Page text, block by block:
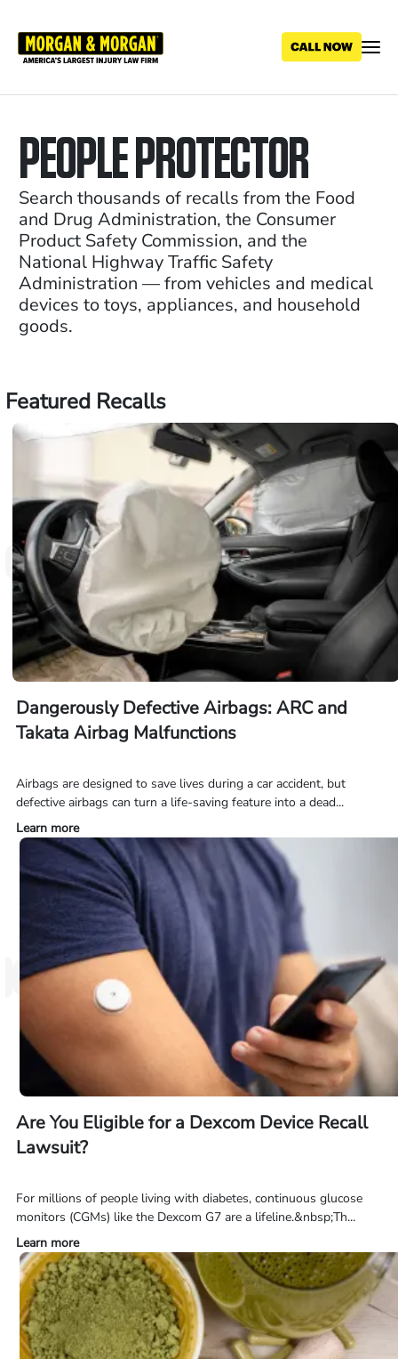
main
PEOPLE PROTECTOR
Search thousands of recalls from the Food
and Drug Administration, the Consumer
Product Safety Commission, and the
National Highway Traffic Safety
Administration — from vehicles and medical
devices to toys, appliances, and household
goods.
Featured Recalls
Dangerously Defective Airbags: ARC and
Takata Airbag Malfunctions
Airbags are designed to save lives during a car accident, but
defective airbags can turn a life-saving feature into a dead...
Learn more
Are You Eligible for a Dexcom Device Recall
Lawsuit?
For millions of people living with diabetes, continuous glucose
monitors (CGMs) like the Dexcom G7 are a lifeline.&nbsp;Th...
Learn more